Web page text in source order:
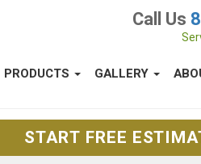
Call Us
PRODUCTS GALLERY
START FREE